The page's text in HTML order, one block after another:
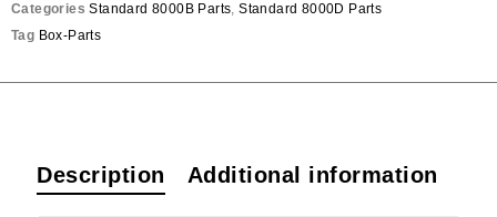
Categories Standard 8000B Parts,Standard 8000D Parts
Tag Box-Parts
Description Additional information